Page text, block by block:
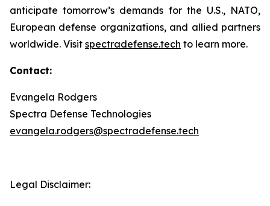
anticipate tomorrow’s demands for the U.S., NATO,
European defense organizations, and allied partners
worldwide. Visit spectradefense.tech to learn more.
Contact:
Evangela Rodgers
Spectra Defense Technologies
evangela.rodgers@spectradefense.tech
Legal Disclaimer: